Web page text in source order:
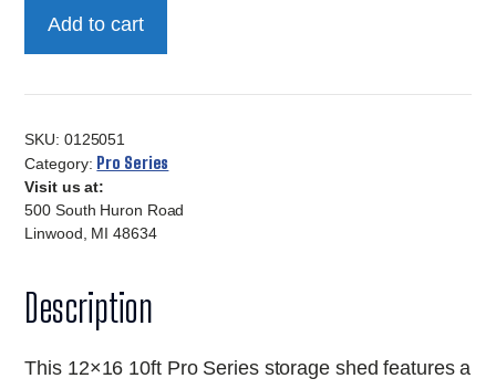
Series
quantity
Add to cart
SKU: 0125051
Category: Pro Series
Visit us at:
500 South Huron Road
Linwood, MI 48634
Description
This 12×16 10ft Pro Series storage shed features a